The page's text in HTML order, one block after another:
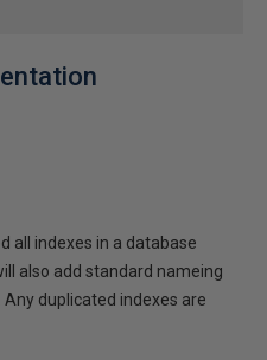
all indexes in a database
also add standard nameing
duplicated indexes are